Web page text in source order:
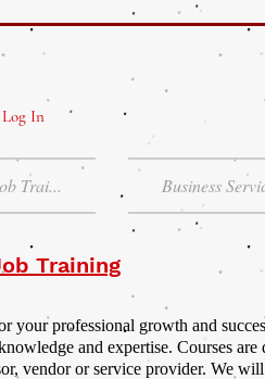
Log In
Trai... Business
Training
your professional growth and
and expertise. Courses are
vendor or service provider. We